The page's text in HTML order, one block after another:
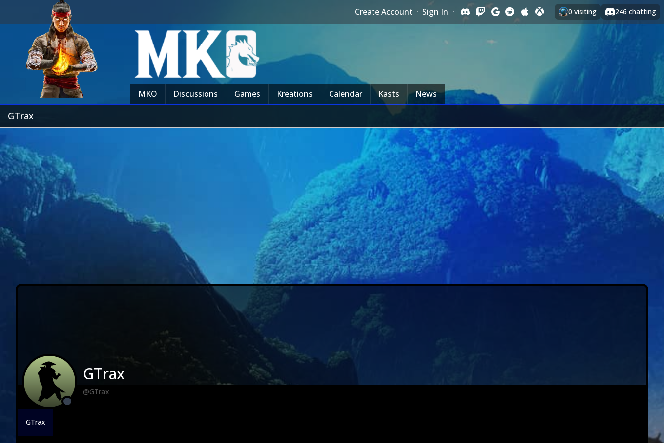
Create Account · Sign In · 0 visiting 246 chatting
MKO Discussions Games Kreations Calendar Kasts News
GTrax
GTrax
@GTrax
GTrax